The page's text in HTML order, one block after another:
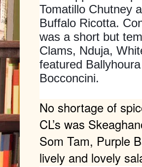
Tomatillo Chutney
Buffalo Ricotta.
was a short but
Clams, Nduja,
featured
Bocconcini.
No shortage of
CL’s was
Som Tam, Purple
lively and lovely